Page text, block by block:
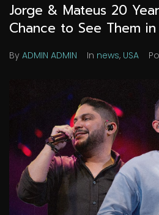
Jorge & Mateus 20
Chance to See Them in
By ADMIN ADMIN In news, USA